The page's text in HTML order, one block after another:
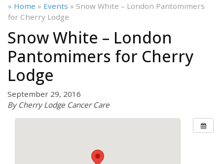
» Home » Events » Snow White – London Pantomimers
for Cherry Lodge
Snow White – London
Pantomimers for Cherry
Lodge
September 29, 2016
By Cherry Lodge Cancer Care